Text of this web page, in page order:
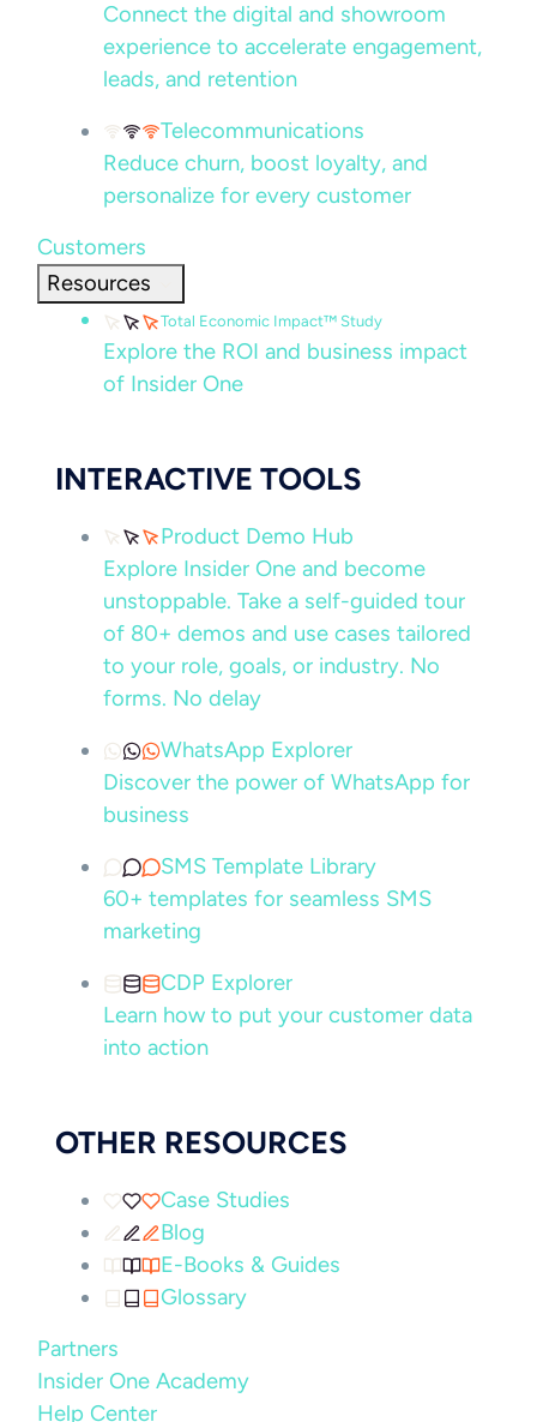
Connect the digital and showroom
experience to accelerate engagement,
leads, and retention
Telecommunications
Reduce churn, boost loyalty, and
personalize for every customer
Customers
Resources
Total Economic Impact™ Study
Explore the ROI and business impact
of Insider One
INTERACTIVE TOOLS
Product Demo Hub
Explore Insider One and become
unstoppable. Take a self-guided tour
of 80+ demos and use cases tailored
to your role, goals, or industry. No
forms. No delay
WhatsApp Explorer
Discover the power of WhatsApp for
business
SMS Template Library
60+ templates for seamless SMS
marketing
CDP Explorer
Learn how to put your customer data
into action
OTHER RESOURCES
Case Studies
Blog
E-Books & Guides
Glossary
Partners
Insider One Academy
Help Center